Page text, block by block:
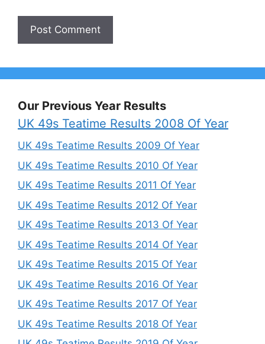
Our Previous Year Results
UK 49s Teatime Results 2008 Of Year
UK 49s Teatime Results 2009 Of Year
UK 49s Teatime Results 2010 Of Year
UK 49s Teatime Results 2011 Of Year
UK 49s Teatime Results 2012 Of Year
UK 49s Teatime Results 2013 Of Year
UK 49s Teatime Results 2014 Of Year
UK 49s Teatime Results 2015 Of Year
UK 49s Teatime Results 2016 Of Year
UK 49s Teatime Results 2017 Of Year
UK 49s Teatime Results 2018 Of Year